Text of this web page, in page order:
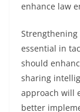
enhance law
essential in
should
sharing
approach will
better